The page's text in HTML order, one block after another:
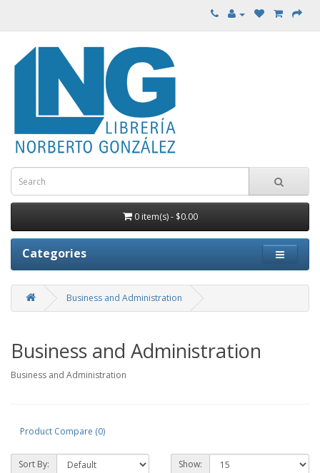
0 item(s) - $0.00
Categories
Business and Administration
Business and Administration
Business and Administration
Product Compare (0)
Sort By: Show: